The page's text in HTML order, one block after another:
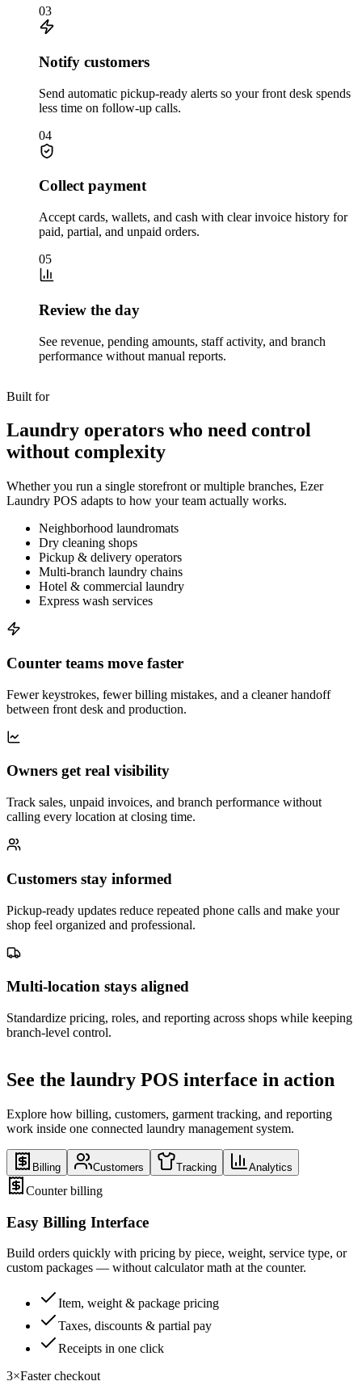
03
Notify customers
Send automatic pickup-ready alerts so your front desk spends
less time on follow-up calls.
04
Collect payment
Accept cards, wallets, and cash with clear invoice history for
paid, partial, and unpaid orders.
05
Review the day
See revenue, pending amounts, staff activity, and branch
performance without manual reports.
Built for
Laundry operators who need control
without complexity
Whether you run a single storefront or multiple branches, Ezer
Laundry POS adapts to how your team actually works.
Neighborhood laundromats
Dry cleaning shops
Pickup & delivery operators
Multi-branch laundry chains
Hotel & commercial laundry
Express wash services
Counter teams move faster
Fewer keystrokes, fewer billing mistakes, and a cleaner handoff
between front desk and production.
Owners get real visibility
Track sales, unpaid invoices, and branch performance without
calling every location at closing time.
Customers stay informed
Pickup-ready updates reduce repeated phone calls and make your
shop feel organized and professional.
Multi-location stays aligned
Standardize pricing, roles, and reporting across shops while keeping
branch-level control.
See the laundry POS interface in action
Explore how billing, customers, garment tracking, and reporting
work inside one connected laundry management system.
Billing Customers Tracking Analytics
Counter billing
Easy Billing Interface
Build orders quickly with pricing by piece, weight, service type, or
custom packages — without calculator math at the counter.
Item, weight & package pricing
Taxes, discounts & partial pay
Receipts in one click
3×Faster checkout